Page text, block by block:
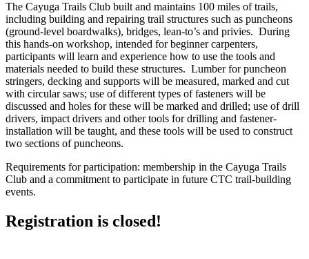
The Cayuga Trails Club built and maintains 100 miles of trails,
including building and repairing trail structures such as puncheons
(ground-level boardwalks), bridges, lean-to’s and privies. During
this hands-on workshop, intended for beginner carpenters,
participants will learn and experience how to use the tools and
materials needed to build these structures. Lumber for puncheon
stringers, decking and supports will be measured, marked and cut
with circular saws; use of different types of fasteners will be
discussed and holes for these will be marked and drilled; use of drill
drivers, impact drivers and other tools for drilling and fastener-
installation will be taught, and these tools will be used to construct
two sections of puncheons.
Requirements for participation: membership in the Cayuga Trails
Club and a commitment to participate in future CTC trail-building
events.
Registration is closed!